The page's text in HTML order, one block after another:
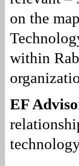
on the
within
EF